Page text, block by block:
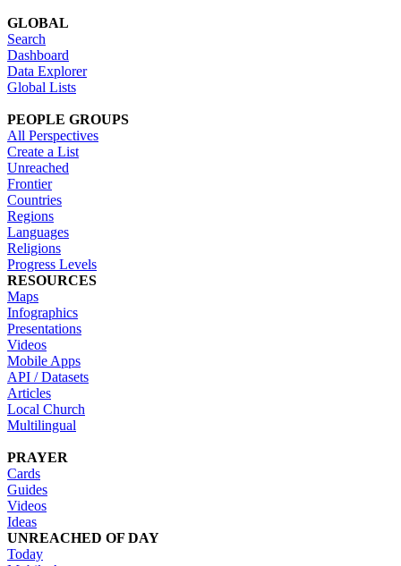
GLOBAL
Search
Dashboard
Data Explorer
Global Lists
PEOPLE GROUPS
All Perspectives
Create a List
Unreached
Frontier
Countries
Regions
Languages
Religions
Progress Levels
RESOURCES
Maps
Infographics
Presentations
Videos
Mobile Apps
API / Datasets
Articles
Local Church
Multilingual
PRAYER
Cards
Guides
Videos
Ideas
UNREACHED OF DAY
Today